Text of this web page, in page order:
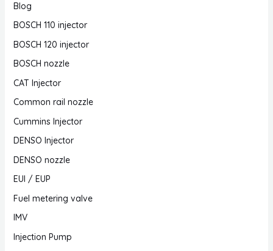
Blog
BOSCH 110 injector
BOSCH 120 injector
BOSCH nozzle
CAT Injector
Common rail nozzle
Cummins Injector
DENSO Injector
DENSO nozzle
EUI / EUP
Fuel metering valve
IMV
Injection Pump